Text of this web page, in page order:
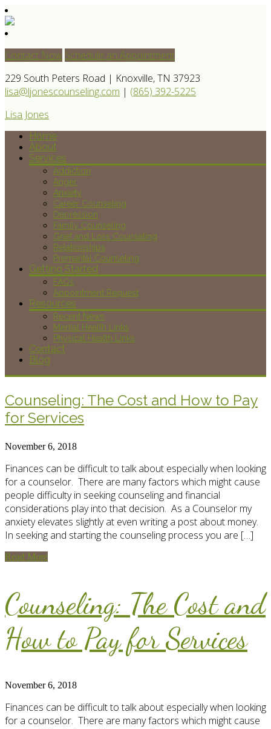
Contact Now Schedule an Appointment
229 South Peters Road | Knoxville, TN 37923
lisa@ljonescounseling.com | (865) 392-5225
Lisa Jones
Home
About
Services
Addiction
Anger
Anxiety
Career Counseling
Depression
Family Counseling
Grief and Loss Counseling
Relationships
Premarital Counseling
Getting Started
FAQs
Appointment Request
Resources
Recent News
Mental Health Links
Physical Health Links
Contact
Blog
Counseling: The Cost and How to Pay
for Services
November 6, 2018
Finances can be difficult to talk about especially when looking
for a counselor. There are many factors which might cause
people difficulty in seeking counseling and financial
considerations play into that decision. As a Counselor my
anxiety elevates slightly at even writing a post about money.
In seeking and starting the counseling process you are […]
Read More
Counseling: The Cost and
How to Pay for Services
November 6, 2018
Finances can be difficult to talk about especially when looking
for a counselor. There are many factors which might cause